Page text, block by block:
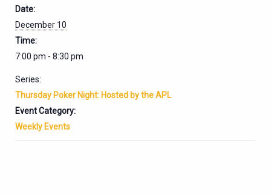
Date:
December 10
Time:
7:00 pm - 8:30 pm
Series:
Thursday Poker Night: Hosted by the APL
Event Category:
Weekly Events